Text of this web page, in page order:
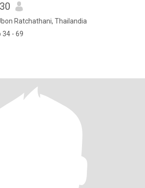
Ratchathani, Thailandia
34 - 69